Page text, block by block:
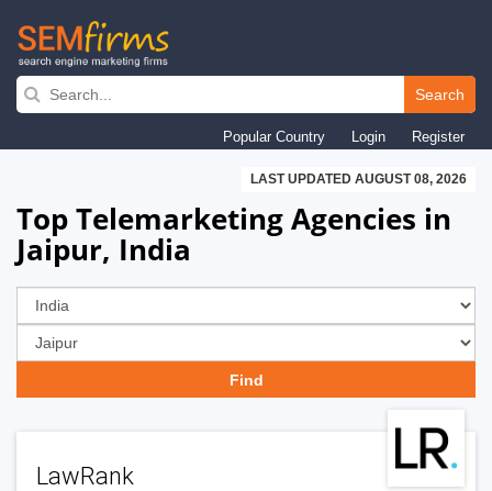
Skip
navigation
Search
Popular Country Login Register
LAST UPDATED AUGUST 08, 2026
Top Telemarketing Agencies in
Jaipur, India
LawRank